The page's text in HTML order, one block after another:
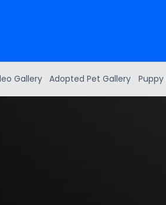
Gallery Adopted Pet Gallery Puppy